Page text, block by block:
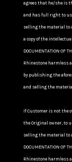
agrees that he/she is
and has full right to
selling the material to
a copy of the
DOCUMENTATION OF
Rhinestone harmless
by publishing the
and selling the
If Customer is not the
the Original owner, to
selling the material to
DOCUMENTATION OF
Rhinestone harmless